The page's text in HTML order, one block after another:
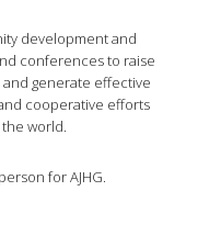
development and
conferences to raise
generate effective
cooperative efforts
world.
for AJHG.